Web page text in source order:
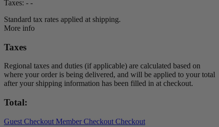
Taxes: ‐ ‐
Standard tax rates applied at shipping.
More info
Taxes
Regional taxes and duties (if applicable) are calculated based on
where your order is being delivered, and will be applied to your total
after your shipping information has been filled in at checkout.
Total:
Guest Checkout Member Checkout Checkout